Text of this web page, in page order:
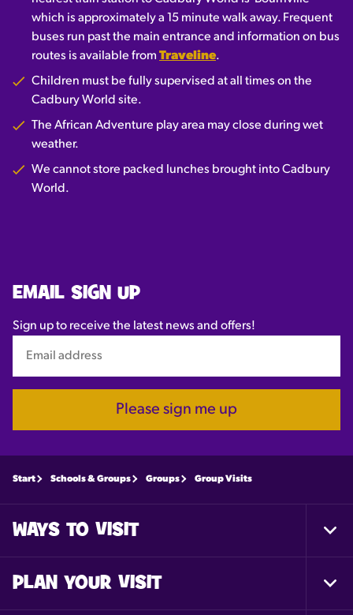
which is approximately a 15 minute walk away. Frequent
buses run past the main entrance and information on bus
routes is available from Traveline.
Children must be fully supervised at all times on the
Cadbury World site.
The African Adventure play area may close during wet
weather.
We cannot store packed lunches brought into Cadbury
World.
EMAIL SIGN UP
Sign up to receive the latest news and offers!
Please sign me up
Start Schools & Groups Groups Group Visits
WAYS TO VISIT
PLAN YOUR VISIT